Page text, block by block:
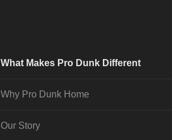
What Makes Pro Dunk Different
Why Pro Dunk Home
Our Story